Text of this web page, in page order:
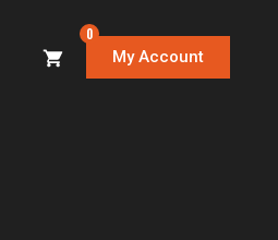
0
My Account